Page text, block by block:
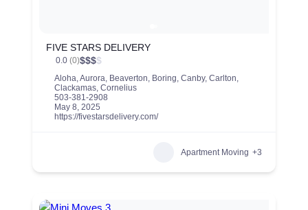
FIVE STARS DELIVERY
0.0 (0)$$$$
Aloha,Aurora, Beaverton, Boring, Canby, Carlton,
Clackamas, Cornelius
503-381-2908
May 8, 2025
https://fivestarsdelivery.com/
Apartment Moving +3